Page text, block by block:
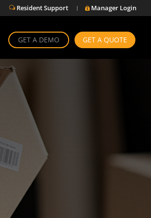
w Resident Support  Manager Login
GET A DEMO GET A QUOTE